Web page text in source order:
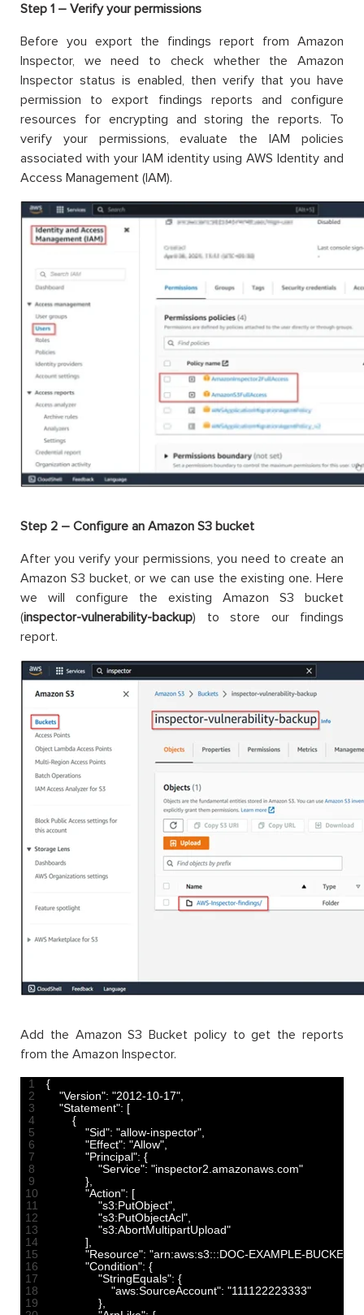
Step 1 – Verify your permissions
Before you export the findings report from Amazon
Inspector, we need to check whether the Amazon
Inspector status is enabled, then verify that you have
permission to export findings reports and configure
resources for encrypting and storing the reports. To
verify your permissions, evaluate the IAM policies
associated with your IAM identity using AWS Identity and
Access Management (IAM).
Step 2 – Configure an Amazon S3 bucket
After you verify your permissions, you need to create an
Amazon S3 bucket, or we can use the existing one. Here
we will configure the existing Amazon S3 bucket
(inspector-vulnerability-backup) to store our findings
report.
Add the Amazon S3 Bucket policy to get the reports
from the Amazon Inspector.
1
2
3
4
5
6
7
8
9
10
11
12
13
14
15
16
17
18
19
{
"Version": "2012-10-17",
"Statement": [
{
"Sid": "allow-inspector",
"Effect": "Allow",
"Principal": {
"Service": "inspector2.amazonaws.com"
},
"Action": [
"s3:PutObject",
"s3:PutObjectAcl",
"s3:AbortMultipartUpload"
],
"Resource": "arn:aws:s3:::DOC-EXAMPLE-BUCKET/*"
"Condition": {
"StringEquals": {
"aws:SourceAccount": "111122223333"
},